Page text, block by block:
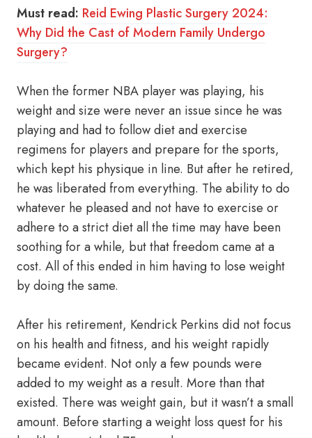
Must read: Reid Ewing Plastic Surgery 2024:
Why Did the Cast of Modern Family Undergo
Surgery?
When the former NBA player was playing, his
weight and size were never an issue since he was
playing and had to follow diet and exercise
regimens for players and prepare for the sports,
which kept his physique in line. But after he retired,
he was liberated from everything. The ability to do
whatever he pleased and not have to exercise or
adhere to a strict diet all the time may have been
soothing for a while, but that freedom came at a
cost. All of this ended in him having to lose weight
by doing the same.
After his retirement, Kendrick Perkins did not focus
on his health and fitness, and his weight rapidly
became evident. Not only a few pounds were
added to my weight as a result. More than that
existed. There was weight gain, but it wasn’t a small
amount. Before starting a weight loss quest for his